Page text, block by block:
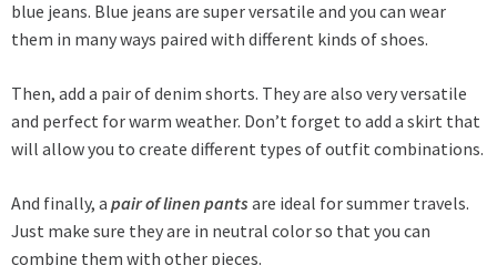
blue jeans. Blue jeans are super versatile and you can wear
them in many ways paired with different kinds of shoes.
Then, add a pair of denim shorts. They are also very versatile
and perfect for warm weather. Don’t forget to add a skirt that
will allow you to create different types of outfit combinations.
And finally, a pair of linen pants are ideal for summer travels.
Just make sure they are in neutral color so that you can
combine them with other pieces.